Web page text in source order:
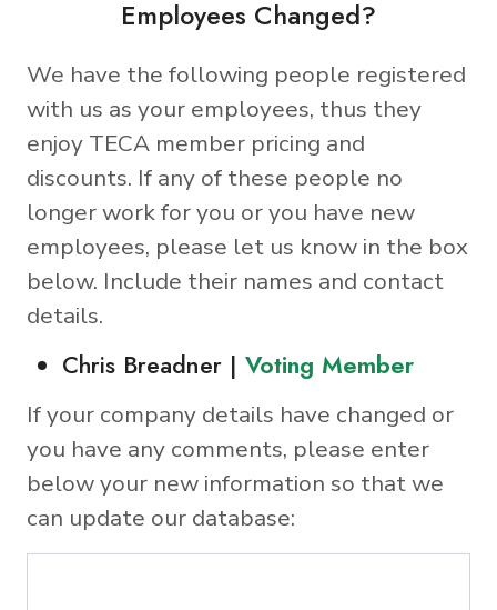
Employees Changed?
We have the following people registered
with us as your employees, thus they
enjoy TECA member pricing and
discounts. If any of these people no
longer work for you or you have new
employees, please let us know in the box
below. Include their names and contact
details.
Chris Breadner | Voting Member
If your company details have changed or
you have any comments, please enter
below your new information so that we
can update our database: